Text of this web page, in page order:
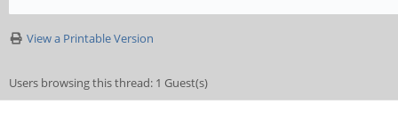
View a Printable Version
Users browsing this thread: 1 Guest(s)